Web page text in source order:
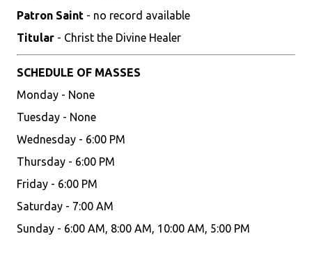
Patron Saint - no record available
Titular - Christ the Divine Healer
SCHEDULE OF MASSES
Monday - None
Tuesday - None
Wednesday - 6:00 PM
Thursday - 6:00 PM
Friday - 6:00 PM
Saturday - 7:00 AM
Sunday - 6:00 AM, 8:00 AM, 10:00 AM, 5:00 PM